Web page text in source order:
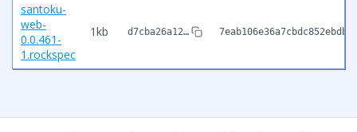
santoku-
web-
0.0.461-
1.rockspec
1kb d7cba26a12…